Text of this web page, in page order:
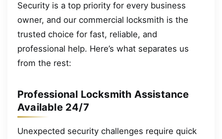
Security is a top priority for every business
owner, and our commercial locksmith is the
trusted choice for fast, reliable, and
professional help. Here’s what separates us
from the rest:
Professional Locksmith Assistance
Available 24/7
Unexpected security challenges require quick